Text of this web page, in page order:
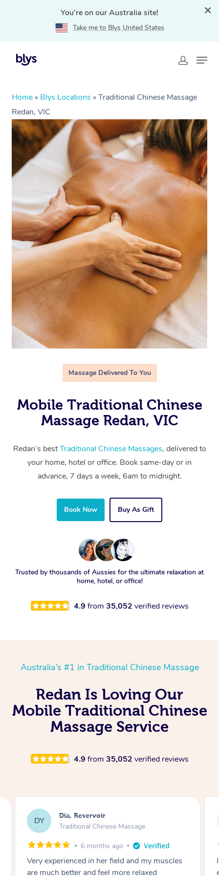
You're on our Australia site!
Take me to Blys United States
Home » Blys Locations » Traditional Chinese Massage
Redan, VIC
Massage Delivered To You
Mobile Traditional Chinese
Massage Redan, VIC
Redan’s bestTraditional Chinese Massages, delivered to
your home, hotel or office. Book same-day or in
advance, 7 days a week, 6am to midnight.
Book Now Buy As Gift
Trusted by thousands of Aussies for the ultimate relaxation at
home, hotel, or office!
4.9 from 35,052 verified reviews
Australia’s #1 in Traditional Chinese Massage
Redan Is Loving Our
Mobile Traditional Chinese
Massage Service
4.9 from 35,052 verified reviews
SS Sara, Chester Hill
Traditional Chinese Massage
8 months ago
I had the most incredible home massage
experience with Hazar and I can’t recommend